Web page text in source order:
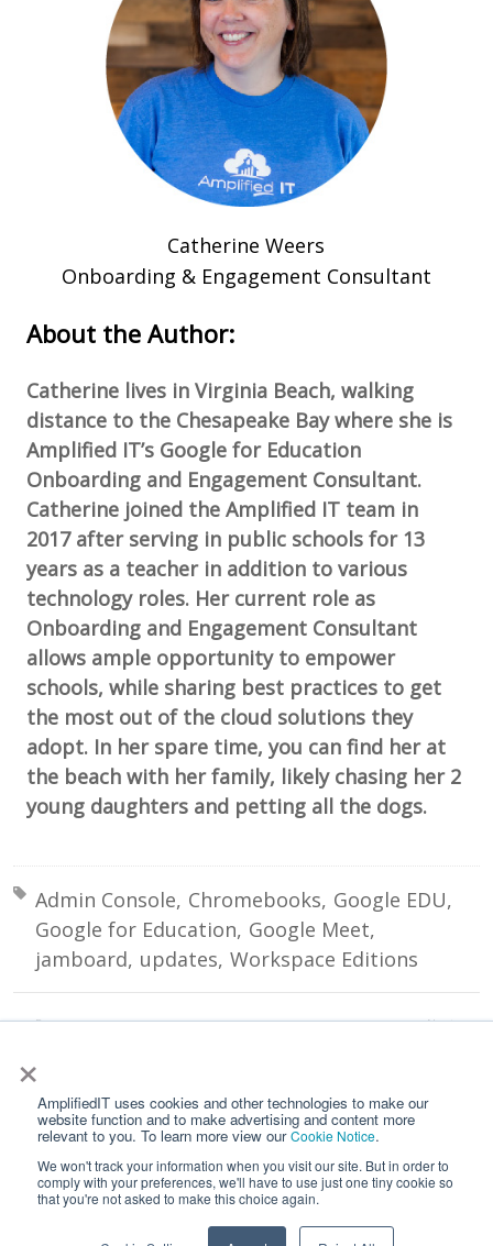
×
AmplifiedIT uses cookies and other technologies to make our
website function and to make advertising and content more
relevant to you. To learn more view ourCookie Notice.
We won't track your information when you visit our site. But in order to
comply with your preferences, we'll have to use just one tiny cookie so
that you're not asked to make this choice again.
Catherine Weers
Onboarding & Engagement Consultant
About the Author:
Catherine lives in Virginia Beach, walking
distance to the Chesapeake Bay where she is
Amplified IT’s Google for Education
Onboarding and Engagement Consultant.
Catherine joined the Amplified IT team in
2017 after serving in public schools for 13
years as a teacher in addition to various
technology roles. Her current role as
Onboarding and Engagement Consultant
allows ample opportunity to empower
schools, while sharing best practices to get
the most out of the cloud solutions they
adopt. In her spare time, you can find her at
the beach with her family, likely chasing her 2
young daughters and petting all the dogs.
Tagged with:
Admin Console Chromebooks Google EDU
Google for Education Google Meet
jamboard updates Workspace Editions
Prev: Next:
Home Contact Us
Privacy Notice
Google API Services User Data Policy